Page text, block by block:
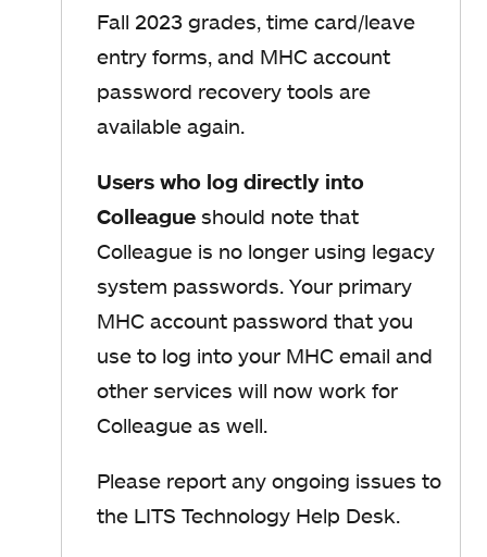
Fall 2023 grades, time card/leave
entry forms, and MHC account
password recovery tools are
available again.
Users who log directly into
Colleague should note that
Colleague is no longer using legacy
system passwords. Your primary
MHC account password that you
use to log into your MHC email and
other services will now work for
Colleague as well.
Please report any ongoing issues to
the LITS Technology Help Desk.